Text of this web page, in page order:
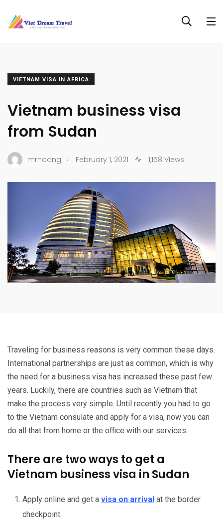
VIETNAM VISA IN AFRICA
Vietnam business visa
from Sudan
mrhoang . February 1, 2021 1,158 Views
Traveling for business reasons is very common these days.
International partnerships are just as common, which is why
the need for a business visa has increased these past few
years. Luckily, there are countries such as Vietnam that
make the process very simple. Until recently you had to go
to the Vietnam consulate and apply for a visa, now you can
do all that from home or the office with our services.
There are two ways to get a
Vietnam business visa in Sudan
Apply online and get a visa on arrival at the border
checkpoint.